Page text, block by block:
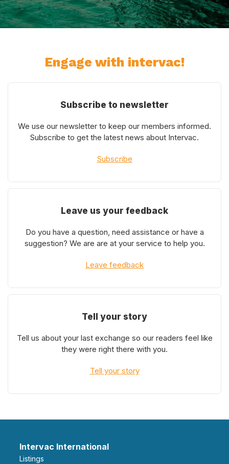
Engage with intervac!
Subscribe to newsletter
We use our newsletter to keep our members informed.
Subscribe to get the latest news about Intervac.
Subscribe
Leave us your feedback
Do you have a question, need assistance or have a
suggestion? We are are at your service to help you.
Leave feedback
Tell your story
Tell us about your last exchange so our readers feel like
they were right there with you.
Tell your story
Intervac International
Listings